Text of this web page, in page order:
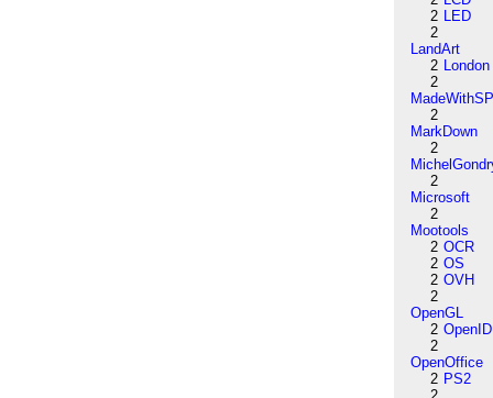
2 LED
2
LandArt
2 London
2
2
MarkDown
2
2
Microsoft
2
Mootools
2 OCR
2 OS
2 OVH
2
OpenGL
2 OpenID
2
OpenOffice
2 PS2